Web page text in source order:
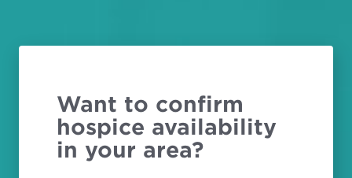
Want to confirm
hospice availability
in your area?